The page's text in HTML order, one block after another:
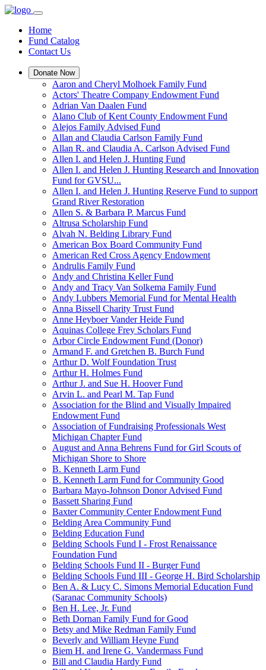
Home
Fund Catalog
Contact Us
Donate Now
Aaron and Cheryl Molhoek Family Fund
Actors' Theatre Company Endowment Fund
Adrian Van Daalen Fund
Alano Club of Kent County Endowment Fund
Alejos Family Advised Fund
Allan and Claudia Carlson Family Fund
Allan R. and Claudia A. Carlson Advised Fund
Allen I. and Helen J. Hunting Fund
Allen I. and Helen J. Hunting Research and Innovation
Fund for GVSU...
Allen I. and Helen J. Hunting Reserve Fund to support
Grand River Restoration
Allen S. & Barbara P. Marcus Fund
Altrusa Scholarship Fund
Alvah N. Belding Library Fund
American Box Board Community Fund
American Red Cross Agency Endowment
Andrulis Family Fund
Andy and Christina Keller Fund
Andy and Tracy Van Solkema Family Fund
Andy Lubbers Memorial Fund for Mental Health
Anna Bissell Charity Trust Fund
Anne Heyboer Vander Heide Fund
Aquinas College Frey Scholars Fund
Arbor Circle Endowment Fund (Donor)
Armand F. and Gretchen B. Burch Fund
Arthur D. Wolf Foundation Trust
Arthur H. Holmes Fund
Arthur J. and Sue H. Hoover Fund
Arvin L. and Pearl M. Tap Fund
Association for the Blind and Visually Impaired
Endowment Fund
Association of Fundraising Professionals West
Michigan Chapter Fund
August and Anna Behrens Fund for Girl Scouts of
Michigan Shore to Shore
B. Kenneth Larm Fund
B. Kenneth Larm Fund for Community Good
Barbara Mayo-Johnson Donor Advised Fund
Bassett Sharing Fund
Baxter Community Center Endowment Fund
Belding Area Community Fund
Belding Education Fund
Belding Schools Fund I - Frost Renaissance
Foundation Fund
Belding Schools Fund II - Burger Fund
Belding Schools Fund III - George H. Bird Scholarship
Ben A. & Lucy C. Simons Memorial Education Fund
(Saranac Community Schools)
Ben H. Lee, Jr. Fund
Beth Dornan Family Fund for Good
Betsy and Mike Redman Family Fund
Beverly and William Heyne Fund
Biem H. and Irene G. Vandermass Fund
Bill and Claudia Hardy Fund